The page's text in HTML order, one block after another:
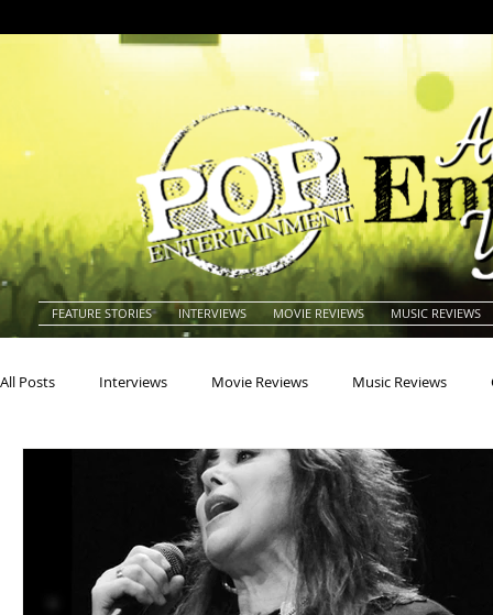
FEATURE STORIES INTERVIEWS MOVIE REVIEWS MUSIC REVIEWS
All Posts Interviews Movie Reviews Music Reviews
Actresses Americana Animals
Books Building Charity Children's